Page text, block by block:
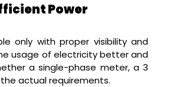
Power
only with proper visibility and
usage of electricity better and
a single-phase meter, a 3
actual requirements.